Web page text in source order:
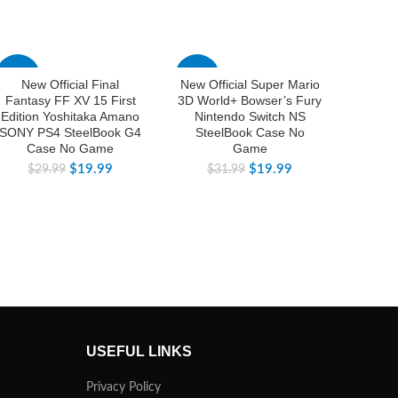
New Official Final
Fantasy FF XV 15 First
Edition Yoshitaka Amano
SONY PS4 SteelBook G4
Case No Game
$29.99 $19.99
New Official Super Mario
3D World+ Bowser’s Fury
Nintendo Switch NS
SteelBook Case No
Game
$31.99 $19.99
USEFUL LINKS
Privacy Policy